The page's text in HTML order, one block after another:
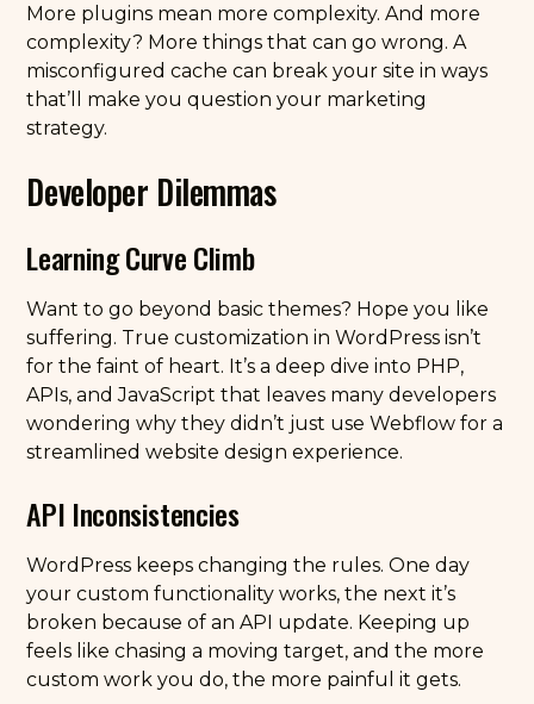
More plugins mean more complexity. And more
complexity? More things that can go wrong. A
misconfigured cache can break your site in ways
that’ll make you question your marketing
strategy.
Developer Dilemmas
Learning Curve Climb
Want to go beyond basic themes? Hope you like
suffering. True customization in WordPress isn’t
for the faint of heart. It’s a deep dive into PHP,
APIs, and JavaScript that leaves many developers
wondering why they didn’t just use Webflow for a
streamlined website design experience.
API Inconsistencies
WordPress keeps changing the rules. One day
your custom functionality works, the next it’s
broken because of an API update. Keeping up
feels like chasing a moving target, and the more
custom work you do, the more painful it gets.